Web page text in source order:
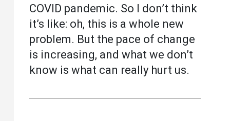
COVID pandemic. So I don’t think
it’s like: oh, this is a whole new
problem. But the pace of change
is increasing, and what we don’t
know is what can really hurt us.